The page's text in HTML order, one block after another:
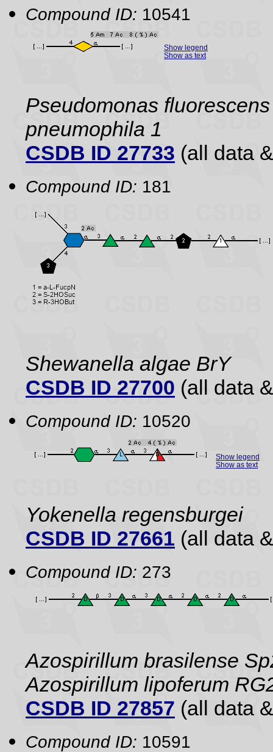
Compound ID: 10541
Show legend
Show as text
Pseudomonas
pneumophila 1
CSDB ID 27733 (all data
Compound ID: 181
Shewanella algae BrY
CSDB ID 27700 (all data
Compound ID: 10520
Show legend
Show as text
Yokenella regensburgei
CSDB ID 27661 (all data
Compound ID: 273
Azospirillum brasilense
Azospirillum lipoferum
CSDB ID 27857 (all data
Compound ID: 10591